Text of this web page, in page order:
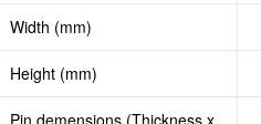
Width (mm)
Height (mm)
Pin demensions (Thickness x